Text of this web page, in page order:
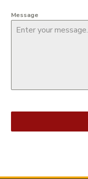
Message